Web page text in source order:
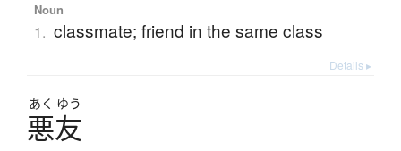
Noun
1. classmate; friend in the same class
Details ▸
あく ゆう
悪友